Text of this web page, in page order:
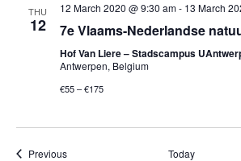
THU
12
12 March 2020 @ 9:30 am- 13 March
7e Vlaams-Nederlandse
Hof Van Liere – Stadscampus
Antwerpen, Belgium
€55 – €175
PreviousEvents Today